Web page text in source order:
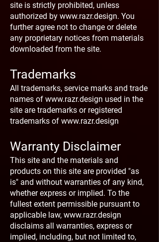
site is strictly prohibited, unless
authorized by www.razr.design. You
further agree not to change or delete
any proprietary notices from materials
downloaded from the site.
Trademarks
All trademarks, service marks and trade
names of www.razr.design used in the
site are trademarks or registered
trademarks of www.razr.design
Warranty Disclaimer
This site and the materials and
products on this site are provided "as
is" and without warranties of any kind,
whether express or implied. To the
fullest extent permissible pursuant to
applicable law, www.razr.design
disclaims all warranties, express or
implied, including, but not limited to,